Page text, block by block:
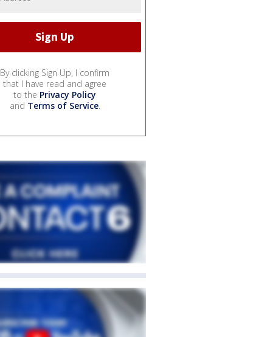
By clicking Sign Up, I confirm
that I have read and agree
to the Privacy Policy
and Terms of Service.